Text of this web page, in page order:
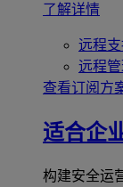
了解详情
远程
远程
查看订阅方
适合企
构建安全运